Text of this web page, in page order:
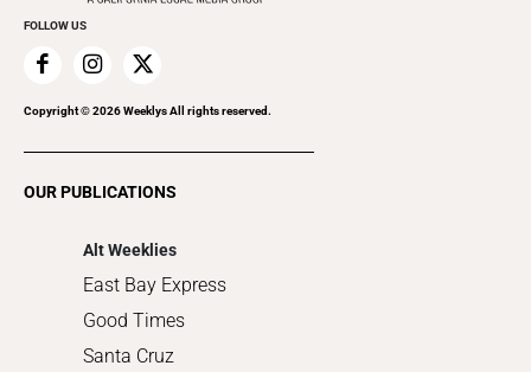
Family & Pets
Home Improvement
Recreation
FOLLOW US
Copyright ©2026Weeklys All rights reserved.
OUR PUBLICATIONS
Alt Weeklies
East Bay Express
Good Times
Santa Cruz